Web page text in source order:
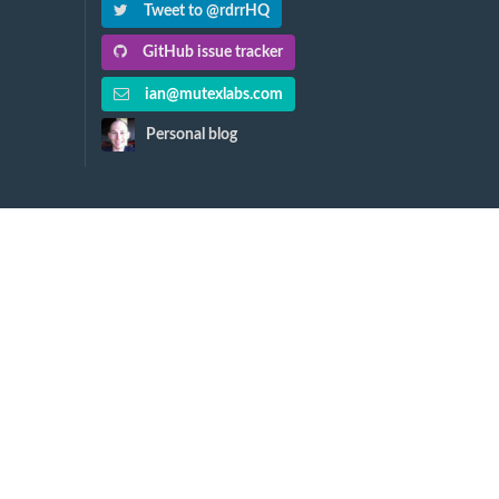
Tweet to @rdrrHQ
GitHub issue tracker
ian@mutexlabs.com
Personal blog